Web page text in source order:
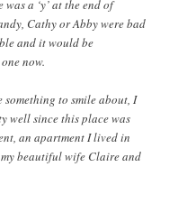
a ‘y’ at the end of
Cathy or Abby were bad
and it would be
now.
something to smile about, I
well since this place was
an apartment I lived in
beautiful wife Claire and